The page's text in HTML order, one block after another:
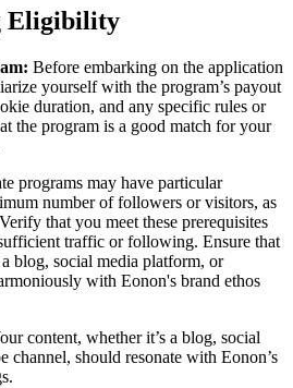
Eligibility
Before embarking on the application
yourself with the program’s payout
duration, and any specific rules or
the program is a good match for your
programs may have particular
number of followers or visitors, as
that you meet these prerequisites
traffic or following. Ensure that
blog, social media platform, or
with Eonon's brand ethos
content, whether it’s a blog, social
channel, should resonate with Eonon’s